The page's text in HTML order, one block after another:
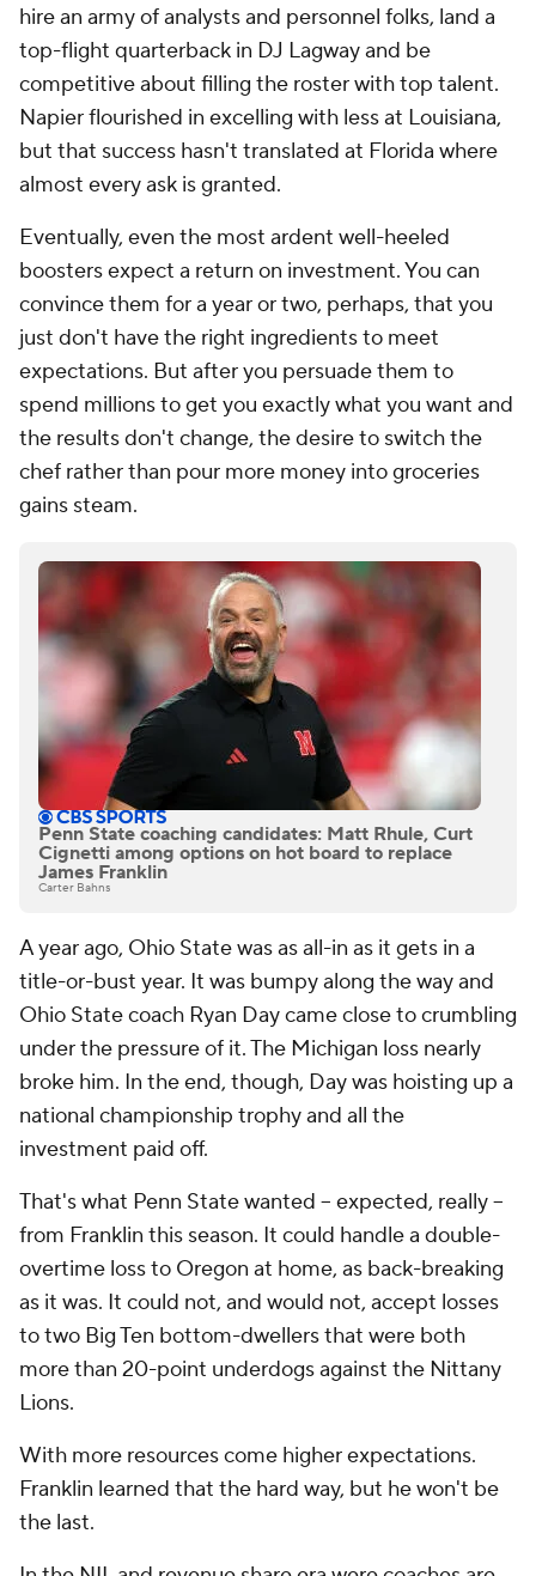
hire an army of analysts and personnel folks, land a
top-flight quarterback in DJ Lagway and be
competitive about filling the roster with top talent.
Napier flourished in excelling with less at Louisiana,
but that success hasn't translated at Florida where
almost every ask is granted.
Eventually, even the most ardent well-heeled
boosters expect a return on investment. You can
convince them for a year or two, perhaps, that you
just don't have the right ingredients to meet
expectations. But after you persuade them to
spend millions to get you exactly what you want and
the results don't change, the desire to switch the
chef rather than pour more money into groceries
gains steam.
Penn State coaching candidates: Matt Rhule, Curt
Cignetti among options on hot board to replace
James Franklin
Carter Bahns
A year ago, Ohio State was as all-in as it gets in a
title-or-bust year. It was bumpy along the way and
Ohio State coach Ryan Day came close to crumbling
under the pressure of it. The Michigan loss nearly
broke him. In the end, though, Day was hoisting up a
national championship trophy and all the
investment paid off.
That's what Penn State wanted -- expected, really --
from Franklin this season. It could handle a double-
overtime loss to Oregon at home, as back-breaking
as it was. It could not, and would not, accept losses
to two Big Ten bottom-dwellers that were both
more than 20-point underdogs against the Nittany
Lions.
With more resources come higher expectations.
Franklin learned that the hard way, but he won't be
the last.